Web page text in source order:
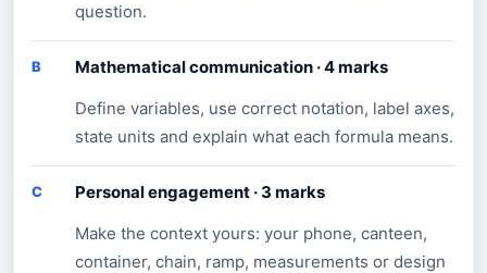
question.
B
Mathematical communication · 4 marks
Define variables, use correct notation, label axes,
state units and explain what each formula means.
C
Personal engagement · 3 marks
Make the context yours: your phone, canteen,
container, chain, ramp, measurements or design